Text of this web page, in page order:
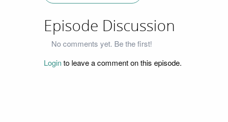
Episode Discussion
No comments yet. Be the first!
Loginto leave a comment on this episode.